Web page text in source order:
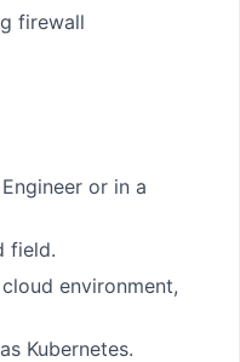
firewall
or in a
field.
environment,
Kubernetes.